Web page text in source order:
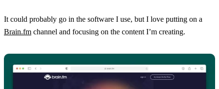
It could probably go in the software I use, but I love putting on a
Brain.fm channel and focusing on the content I’m creating.